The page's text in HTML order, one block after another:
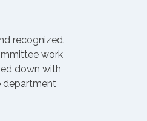
recognized.
work
down with
department